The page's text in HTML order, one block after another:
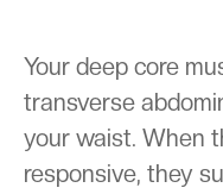
Your deep core
transverse
your waist. When
responsive, they